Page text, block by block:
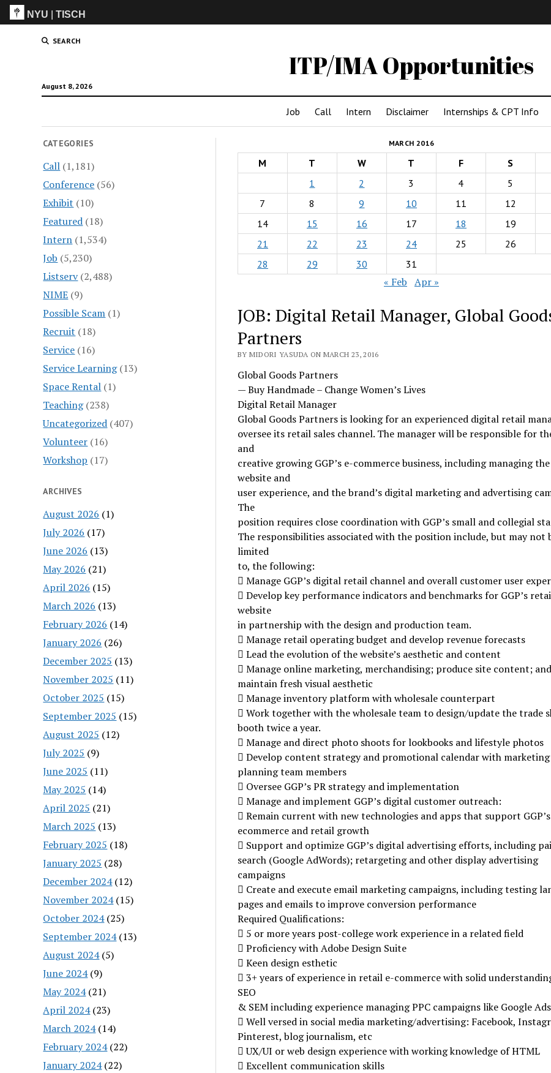
NYU |TISCH
SEARCH
ITP/IMA Opportunities
August 8, 2026
Job Call Intern Disclaimer Internships & CPT Info
CATEGORIES
Call (1,181)
Conference (56)
Exhibit (10)
Featured (18)
Intern (1,534)
Job (5,230)
Listserv(2,488)
NIME (9)
Possible Scam (1)
Recruit (18)
Service (16)
Service Learning(13)
Space Rental (1)
Teaching(238)
Uncategorized (407)
Volunteer (16)
Workshop (17)
ARCHIVES
August 2026 (1)
July 2026 (17)
June 2026 (13)
May 2026 (21)
April 2026 (15)
March 2026 (13)
February 2026 (14)
January 2026 (26)
December 2025 (13)
November 2025 (11)
October 2025 (15)
September 2025 (15)
August 2025 (12)
July 2025 (9)
June 2025 (11)
May 2025 (14)
April 2025 (21)
March 2025 (13)
February 2025 (18)
January 2025 (28)
December 2024(12)
November 2024(15)
October 2024(25)
September 2024(13)
August 2024(5)
June 2024(9)
May 2024(21)
April 2024(23)
March 2024(14)
February 2024(22)
January 2024(22)
MARCH 2016
M T W T F S
1
2 3 4 5
7
8 9 10 11 12
14
15 16 17 18 19
21
22 23 24 25 26
28
29 30 31
« Feb Apr »
JOB: Digital Retail Manager, Global
Partners
BY MIDORI YASUDA ON MARCH 23, 2016
Global Goods Partners
— Buy Handmade – Change Women’s Lives
Digital Retail Manager
Global Goods Partners is looking for an experienced digital retail
oversee its retail sales channel. The manager will be responsible for
and
creative growing GGP’s e-commerce business, including managing the
website and
user experience, and the brand’s digital marketing and advertising
The
position requires close coordination with GGP’s small and collegial
The responsibilities associated with the position include, but may not
limited
to, the following:
 Manage GGP’s digital retail channel and overall customer user
 Develop key performance indicators and benchmarks for GGP’s
website
in partnership with the design and production team.
 Manage retail operating budget and develop revenue forecasts
 Lead the evolution of the website’s aesthetic and content
 Manage online marketing, merchandising; produce site content; and
maintain fresh visual aesthetic
 Manage inventory platform with wholesale counterpart
 Work together with the wholesale team to design/update the trade
booth twice a year.
 Manage and direct photo shoots for lookbooks and lifestyle photos
 Develop content strategy and promotional calendar with
planning team members
 Oversee GGP’s PR strategy and implementation
 Manage and implement GGP’s digital customer outreach:
 Remain current with new technologies and apps that support GGP’s
ecommerce and retail growth
 Support and optimize GGP’s digital advertising efforts, including
search (Google AdWords); retargeting and other display advertising
campaigns
 Create and execute email marketing campaigns, including testing
pages and emails to improve conversion performance
Required Qualifications:
 5 or more years post-college work experience in a related field
 Proficiency with Adobe Design Suite
 Keen design esthetic
 3+ years of experience in retail e-commerce with solid
SEO
& SEM including experience managing PPC campaigns like Google Ads
 Well versed in social media marketing/advertising: Facebook,
Pinterest, blog journalism, etc
 UX/UI or web design experience with working knowledge of HTML
 Excellent communication skills